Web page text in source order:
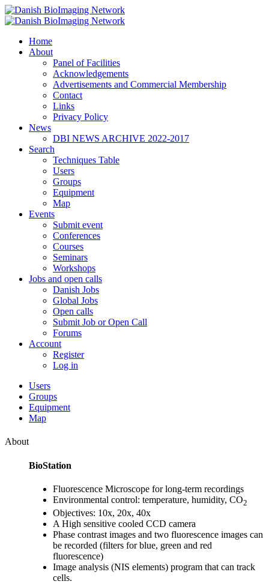
Danish BioImaging Network
Home
About
Panel of Facilities
Acknowledgements
Advertisements and Commercial Membership
Contact
Links
Privacy Policy
News
DBI NEWS ARCHIVE 2022-2017
Search
Techniques Table
Users
Groups
Equipment
Map
Events
Submit event
Conferences
Courses
Seminars
Workshops
Jobs and open calls
Danish Jobs
Global Jobs
Open calls
Submit Job or Open Call
Forums
Account
Register
Log in
Users
Groups
Equipment
Map
About
BioStation
Fluorescence Microscope for long-term recordings
Environmental control: temperature, humidity, CO2
Objectives: 10x, 20x, 40x
A High sensitive cooled CCD camera
Phase contrast images and two fluorescence images can
be recorded (filters for blue, green and red
fluorescence)
Image analysis (NIS elements) program that can track
cells.